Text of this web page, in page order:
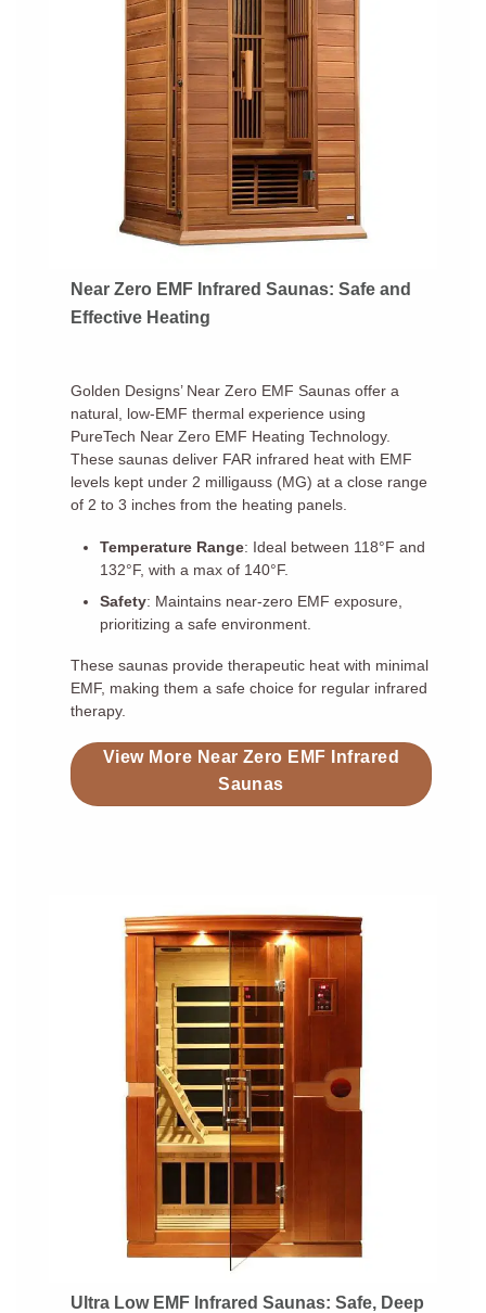
Near Zero EMF Infrared Saunas: Safe and
Effective Heating
Golden Designs’ Near Zero EMF Saunas offer a
natural, low-EMF thermal experience using
PureTech Near Zero EMF Heating Technology.
These saunas deliver FAR infrared heat with EMF
levels kept under 2 milligauss (MG) at a close range
of 2 to 3 inches from the heating panels.
Temperature Range: Ideal between 118°F and
132°F, with a max of 140°F.
Safety: Maintains near-zero EMF exposure,
prioritizing a safe environment.
These saunas provide therapeutic heat with minimal
EMF, making them a safe choice for regular infrared
therapy.
View More Near Zero EMF Infrared
Saunas
Ultra Low EMF Infrared Saunas: Safe, Deep